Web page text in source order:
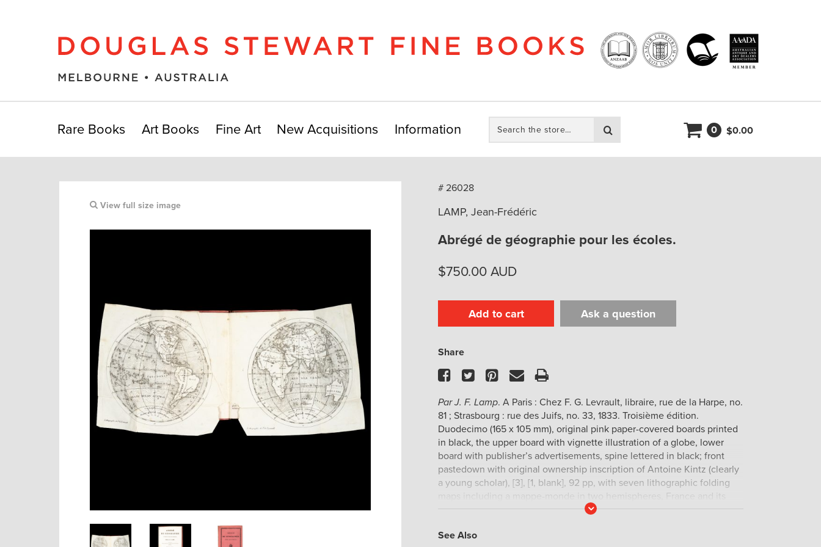
Rare Books Art Books Fine Art New Acquisitions Information
the
store:
0 $0.00
View full size image
# 26028
LAMP, Jean-Frédéric
Abrégé de géographie pour les écoles.
$750.00 AUD
Add to cart Ask a question
Share
Facebook
TwitterPinterest
EmailPrint
Par J. F. Lamp. A Paris : Chez F. G. Levrault, libraire, rue de la Harpe, no.
81 ; Strasbourg : rue des Juifs, no. 33, 1833. Troisième édition.
Duodecimo (165 x 105 mm), original pink paper-covered boards printed
in black, the upper board with vignette illustration of a globe, lower
board with publisher’s advertisements, spine lettered in black; front
pastedown with original ownership inscription of Antoine Kintz (clearly
a young scholar), [3], [1, blank], 92 pp, with seven lithographic folding
maps including a mappe-monde in two hemispheres, France and its
regions, and Palestine; a small marginal stain at top edges of last twenty
fresh and unrubbed; an exceptional copy.
Read
See Also